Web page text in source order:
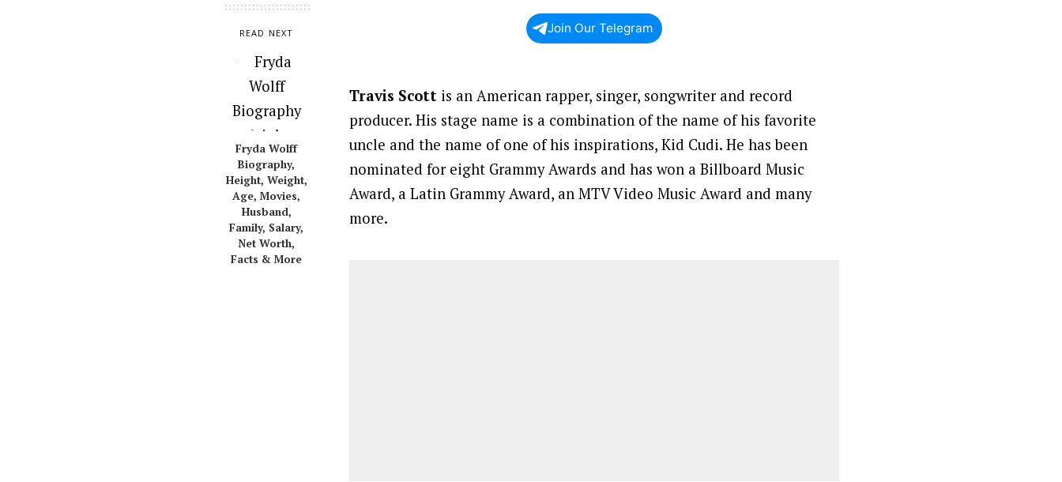
READ NEXT
Fryda Wolff
Biography,
Height, Weight,
Age, Movies,
Husband,
Family, Salary,
Net Worth,
Facts & More
Join Our Telegram
Travis Scott is an American rapper, singer, songwriter and record
producer. His stage name is a combination of the name of his favorite
uncle and the name of one of his inspirations, Kid Cudi. He has been
nominated for eight Grammy Awards and has won a Billboard Music
Award, a Latin Grammy Award, an MTV Video Music Award and many
more.